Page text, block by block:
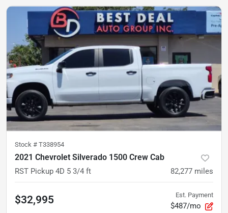
Stock # T338954
2021 Chevrolet Silverado 1500 Crew Cab
RST Pickup 4D 5 3/4 ft 82,277 miles
$32,995 Est. Payment
$487/mo